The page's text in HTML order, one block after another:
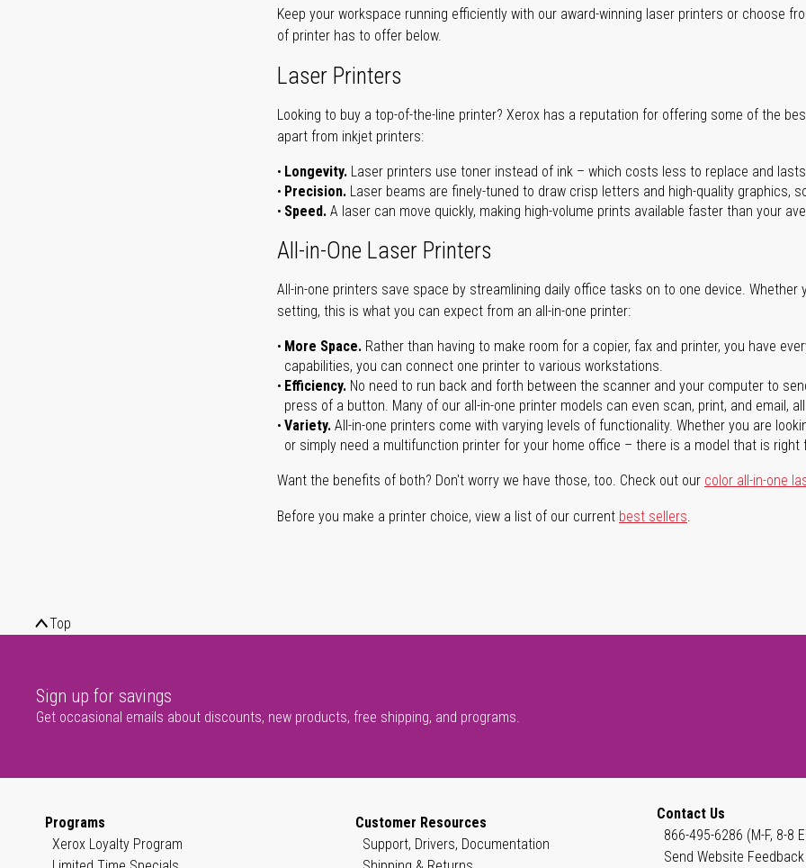
Keep your workspace running efficiently with our award-winning laser printers or choose
of printer has to offer below.
Laser Printers
Looking to buy a top-of-the-line printer? Xerox has a reputation for offering some of the
apart from inkjet printers:
Longevity. Laser printers use toner instead of ink – which costs less to replace and
Precision. Laser beams are finely-tuned to draw crisp letters and high-quality graphics,
Speed. A laser can move quickly, making high-volume prints available faster than your
All-in-One Laser Printers
All-in-one printers save space by streamlining daily office tasks on to one device.
setting, this is what you can expect from an all-in-one printer:
More Space. Rather than having to make room for a copier, fax and printer, you have
capabilities, you can connect one printer to various workstations.
Efficiency. No need to run back and forth between the scanner and your computer to
press of a button. Many of our all-in-one printer models can even scan, print, and email,
Variety. All-in-one printers come with varying levels of functionality. Whether you are
or simply need a multifunction printer for your home office – there is a model that is right
Want the benefits of both? Don't worry we have those, too. Check out our color all-in-one
Before you make a printer choice, view a list of our current best sellers.
Top
Sign up for savings
Get occasional emails about discounts, new products, free shipping, and programs.
Programs
Xerox Loyalty Program
Customer Resources
Support, Drivers, Documentation
Contact Us
866-495-6286 (M-F, 8-8
Send Website Feedback